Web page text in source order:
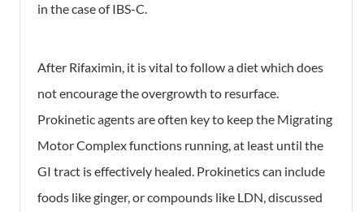
in the case of IBS-C.
After Rifaximin, it is vital to follow a diet which does
not encourage the overgrowth to resurface.
Prokinetic agents are often key to keep the Migrating
Motor Complex functions running, at least until the
GI tract is effectively healed. Prokinetics can include
foods like ginger, or compounds like LDN, discussed